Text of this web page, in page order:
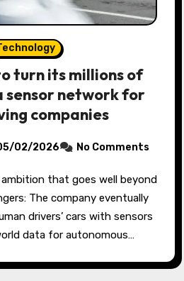
turn its millions of
sensor network for
companies
02/2026 No Comments
The company eventually
drivers’ cars with sensors
data for autonomous…